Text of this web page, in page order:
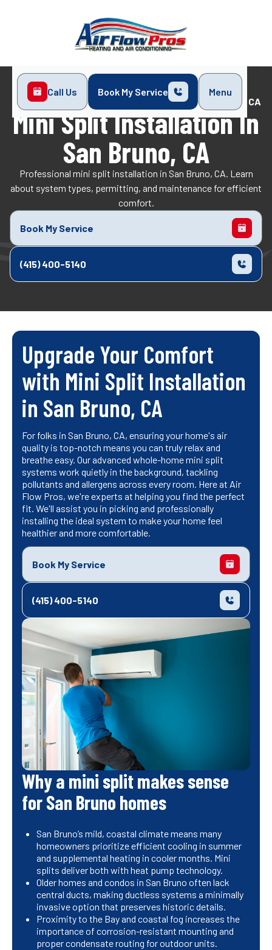
Call Us Book My Service
Menu
Home
Mini-Split Mini Split Installation in San Bruno, CA
Mini Split Installation In
San Bruno, CA
Professional mini split installation in San Bruno, CA. Learn
about system types, permitting, and maintenance for efficient
comfort.
Book My Service
(415) 400-5140
Upgrade Your Comfort
with Mini Split Installation
in San Bruno, CA
For folks in San Bruno, CA, ensuring your home's air
quality is top-notch means you can truly relax and
breathe easy. Our advanced whole-home mini split
systems work quietly in the background, tackling
pollutants and allergens across every room. Here at Air
Flow Pros, we're experts at helping you find the perfect
fit. We'll assist you in picking and professionally
installing the ideal system to make your home feel
healthier and more comfortable.
Book My Service
(415) 400-5140
Why a mini split makes sense
for San Bruno homes
San Bruno’s mild, coastal climate means many
homeowners prioritize efficient cooling in summer
and supplemental heating in cooler months. Mini
splits deliver both with heat pump technology.
Older homes and condos in San Bruno often lack
central ducts, making ductless systems a minimally
invasive option that preserves historic details.
Proximity to the Bay and coastal fog increases the
importance of corrosion-resistant mounting and
proper condensate routing for outdoor units.